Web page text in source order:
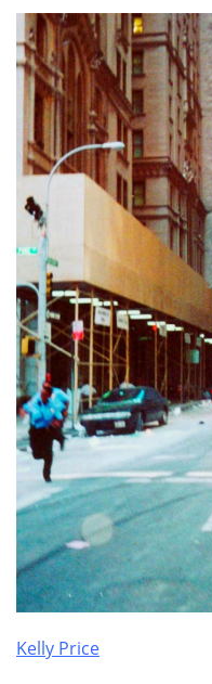
Kelly Price